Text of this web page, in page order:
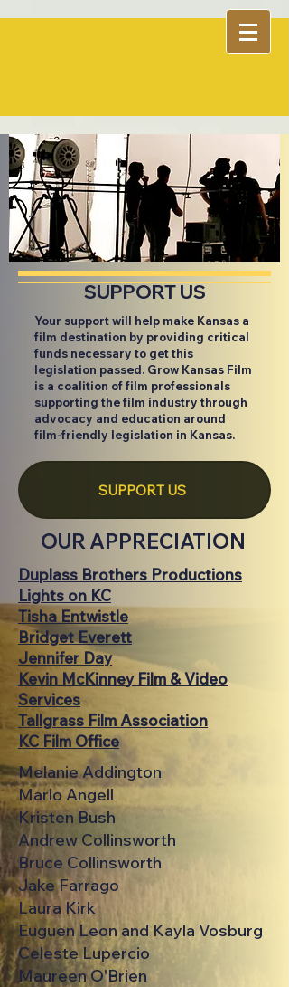
SUPPORT US
Your support will help make Kansas a
film destination by providing critical
funds necessary to get this
legislation passed. Grow Kansas Film
is a coalition of film professionals
supporting the film industry through
advocacy and education around
film-friendly legislation in Kansas.
SUPPORT US
OUR APPRECIATION
Duplass Brothers Productions
Lights on KC
Tisha Entwistle
Bridget Everett
Jennifer Day
Kevin McKinney Film & Video
Services
Tallgrass Film Association
KC Film Office
Melanie Addington
Marlo Angell
Kristen Bush
Andrew Collinsworth
Bruce Collinsworth
Jake Farrago
Laura Kirk
Euguen Leon and Kayla Vosburg
Celeste Lupercio
Maureen O'Brien